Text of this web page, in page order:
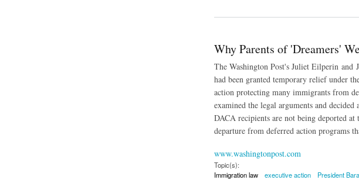
Why Parents of 'Dreamers'
The Washington Post's Juliet Eilperin
had been granted temporary relief under
action protecting many immigrants from
examined the legal arguments and
DACA recipients are not being deported
departure from deferred action programs
www.washingtonpost.com
Topic(s):
Immigration law
executive action President